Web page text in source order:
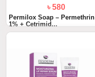
৳ 580
Permilox Soap – Permethrin
1% + Cetrimid...